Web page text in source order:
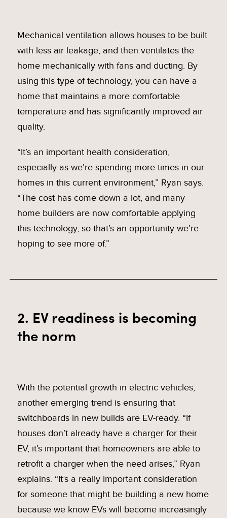
Mechanical ventilation allows houses to be built
with less air leakage, and then ventilates the
home mechanically with fans and ducting. By
using this type of technology, you can have a
home that maintains a more comfortable
temperature and has significantly improved air
quality.
“It’s an important health consideration,
especially as we’re spending more times in our
homes in this current environment,” Ryan says.
“The cost has come down a lot, and many
home builders are now comfortable applying
this technology, so that’s an opportunity we’re
hoping to see more of.”
2. EV readiness is becoming
the norm
With the potential growth in electric vehicles,
another emerging trend is ensuring that
switchboards in new builds are EV-ready. “If
houses don’t already have a charger for their
EV, it’s important that homeowners are able to
retrofit a charger when the need arises,” Ryan
explains. “It’s a really important consideration
for someone that might be building a new home
because we know EVs will become increasingly